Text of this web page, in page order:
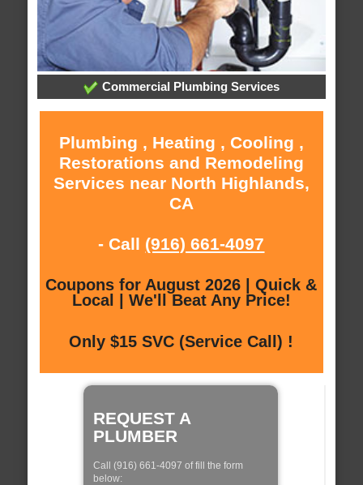
Commercial Plumbing Services
Plumbing , Heating , Cooling ,
Restorations and Remodeling
Services near North Highlands,
CA
- Call (916) 661-4097
Coupons for August 2026 | Quick &
Local | We'll Beat Any Price!
Only $15 SVC (Service Call) !
REQUEST A
PLUMBER
Call (916) 661-4097 of fill the form
below: